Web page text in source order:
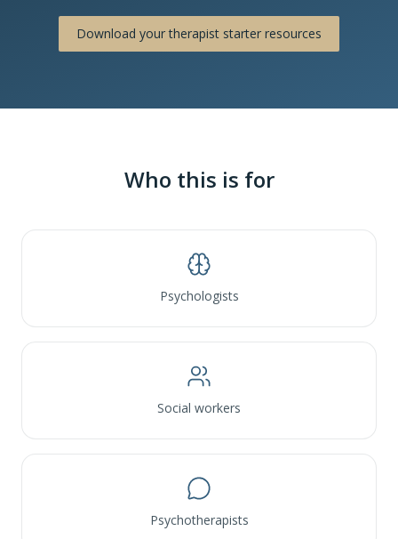
Download your therapist starter resources
Who this is for
Psychologists
Social workers
Psychotherapists